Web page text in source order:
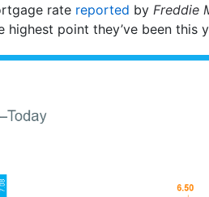
rate reported by Freddie
point they’ve been this